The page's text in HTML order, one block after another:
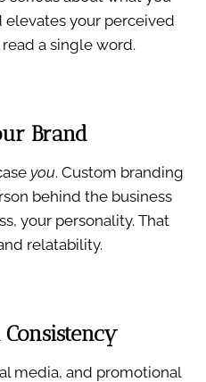
elevates your perceived
a single word.
Brand
you. Custom branding
behind the business
your personality. That
relatability.
media, and promotional